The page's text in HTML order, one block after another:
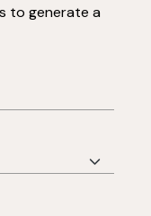
to generate a